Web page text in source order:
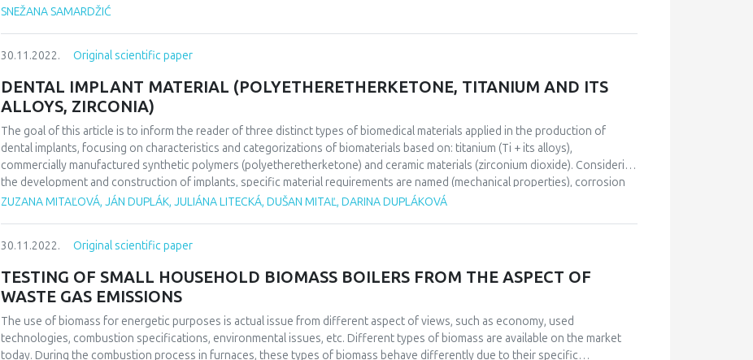
themselves) is usually that is considered a serious sin by people and which is rare among healthy population, and that is: incest
The case of murder in family is analyzed in this task. Incestuous relationships determined a form and content of the patient’s
clinical picture which was burdened with deep feelings of guilt, anxiousness, fear and depression, with homicide and suicide
behavior.
SNEŽANA SAMARDŽIĆ
30.11.2022. Original scientific paper
DENTAL IMPLANT MATERIAL (POLYETHERETHERKETONE, TITANIUM AND ITS
ALLOYS, ZIRCONIA)
The goal of this article is to inform the reader of three distinct types of biomedical materials applied in the production of
dental implants, focusing on characteristics and categorizations of biomaterials based on: titanium (Ti + its alloys),
commercially manufactured synthetic polymers (polyetheretherketone) and ceramic materials (zirconium dioxide). Considering
the development and construction of implants, specific material requirements are named (mechanical properties), corrosion
resistance, compatibility, morphology, etc. Each of these materials represents a specific group of biomedical materials and has
limitations.
ZUZANA MITAĽOVÁ, JÁN DUPLÁK, JULIÁNA LITECKÁ, DUŠAN MITAĽ, DARINA DUPLÁKOVÁ
30.11.2022. Original scientific paper
TESTING OF SMALL HOUSEHOLD BIOMASS BOILERS FROM THE ASPECT OF
WASTE GAS EMISSIONS
The use of biomass for energetic purposes is actual issue from different aspect of views, such as economy, used
technologies, combustion specifications, environmental issues, etc. Different types of biomass are available on the market
today. During the combustion process in furnaces, these types of biomass behave differently due to their specific